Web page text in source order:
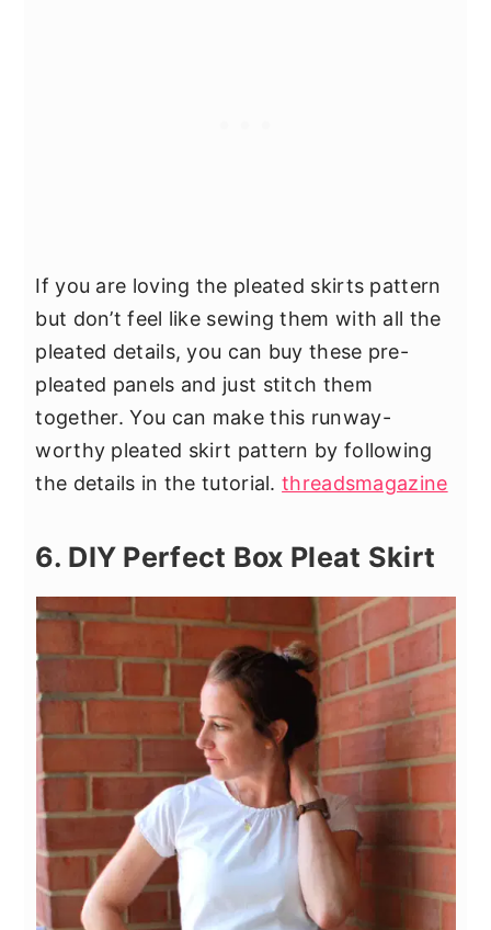
If you are loving the pleated skirts pattern
but don’t feel like sewing them with all the
pleated details, you can buy these pre-
pleated panels and just stitch them
together. You can make this runway-
worthy pleated skirt pattern by following
the details in the tutorial.threadsmagazine
6. DIY Perfect Box Pleat Skirt